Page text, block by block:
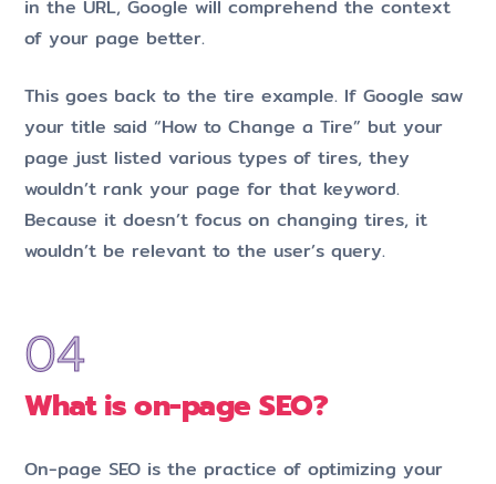
in the URL, Google will comprehend the context
of your page better.
This goes back to the tire example. If Google saw
your title said “How to Change a Tire” but your
page just listed various types of tires, they
wouldn’t rank your page for that keyword.
Because it doesn’t focus on changing tires, it
wouldn’t be relevant to the user’s query.
What is on-page SEO?
On-page SEO is the practice of optimizing your